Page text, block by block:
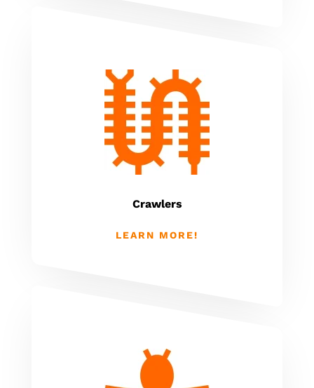
Crawlers
LEARN MORE!